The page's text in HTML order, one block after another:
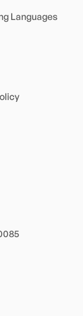
Languages